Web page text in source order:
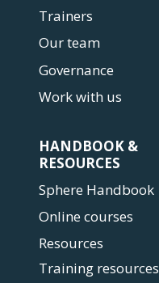
Trainers
Our team
Governance
Work with us
HANDBOOK &
RESOURCES
Sphere Handbook
Online courses
Resources
Training resources